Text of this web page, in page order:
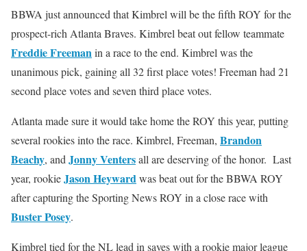
BBWA just announced that Kimbrel will be the fifth ROY for the
prospect-rich Atlanta Braves. Kimbrel beat out fellow teammate
Freddie Freemanin a race to the end. Kimbrel was the
unanimous pick, gaining all 32 first place votes! Freeman had 21
second place votes and seven third place votes.
Atlanta made sure it would take home the ROY this year, putting
several rookies into the race. Kimbrel, Freeman, Brandon
Beachy, and Jonny Ventersall are deserving of the honor. Last
year, rookieJason Heywardwas beat out for the BBWA ROY
after capturing the Sporting News ROY in a close race with
Buster Posey.
Kimbrel tied for the NL lead in saves with a rookie major league